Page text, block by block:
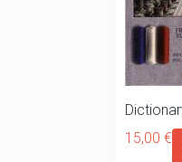
15,00 €